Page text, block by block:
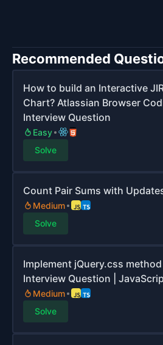
Recommended
How to build an Interactive
Chart? Atlassian Browser
Interview Question
Easy
Solve
Count Pair Sums with
Medium
Solve
Implement jQuery.css
Interview Question |
Medium
Solve